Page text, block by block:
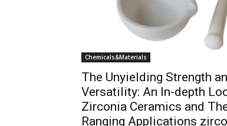
Chemicals&Materials
The Unyielding Strength
Versatility: An In-depth
Zirconia Ceramics and
Ranging Applications